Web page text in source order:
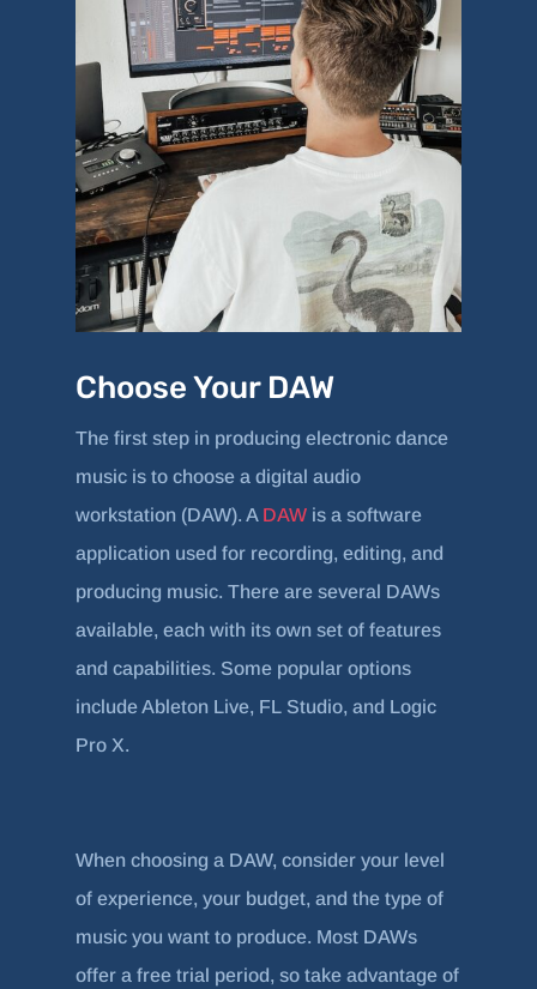
Choose Your DAW
The first step in producing electronic dance
music is to choose a digital audio
workstation (DAW). A DAWis a software
application used for recording, editing, and
producing music. There are several DAWs
available, each with its own set of features
and capabilities. Some popular options
include Ableton Live, FL Studio, and Logic
Pro X.
When choosing a DAW, consider your level
of experience, your budget, and the type of
music you want to produce. Most DAWs
offer a free trial period, so take advantage of